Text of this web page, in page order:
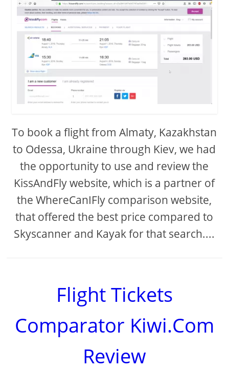
To book a flight from Almaty, Kazakhstan
to Odessa, Ukraine through Kiev, we had
the opportunity to use and review the
KissAndFly website, which is a partner of
the WhereCanIFly comparison website,
that offered the best price compared to
Skyscanner and Kayak for that search....
Flight Tickets
Comparator Kiwi.Com
Review